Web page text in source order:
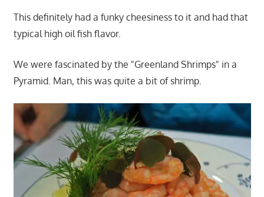
This definitely had a funky cheesiness to it and had that
typical high oil fish flavor.
We were fascinated by the "Greenland Shrimps" in a
Pyramid. Man, this was quite a bit of shrimp.